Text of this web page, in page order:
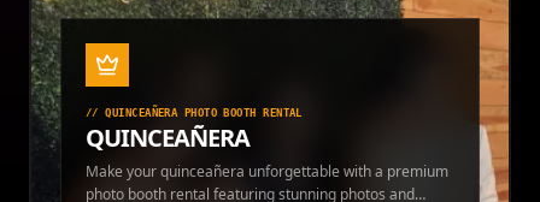
//QUINCEAÑERA PHOTO BOOTH RENTAL
QUINCEAÑERA
Make your quinceañera unforgettable with a premium
photo booth rental featuring stunning photos and